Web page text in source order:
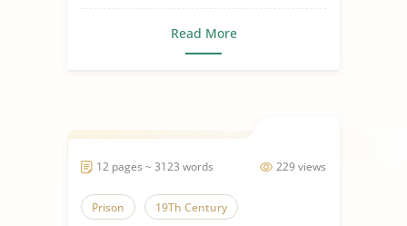
Read More
229 views
12 pages ~ 3123 words
Prison 19Th Century